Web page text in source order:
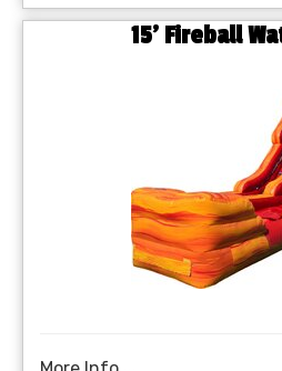
15' Fireball